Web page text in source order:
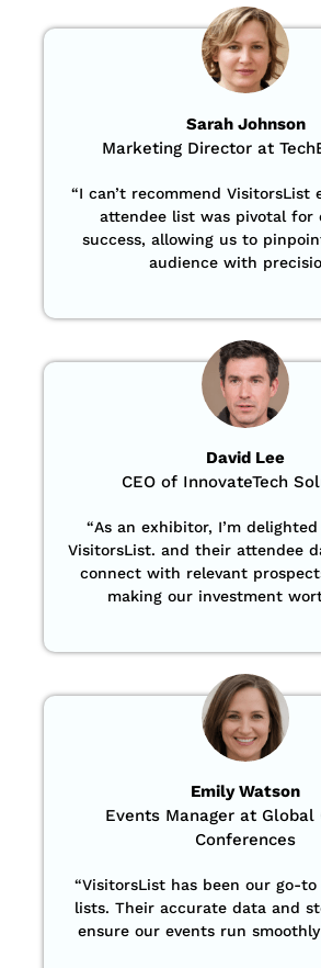
Sarah Johnson
Marketing Director at
“I can’t recommend VisitorsList
attendee list was pivotal for
success, allowing us to
audience with
David Lee
CEO of InnovateTech
“As an exhibitor, I’m
VisitorsList. and their attendee
connect with relevant
making our investment
Emily Watson
Events Manager at Global
Conferences
“VisitorsList has been our go-
lists. Their accurate data and
ensure our events run smoothly